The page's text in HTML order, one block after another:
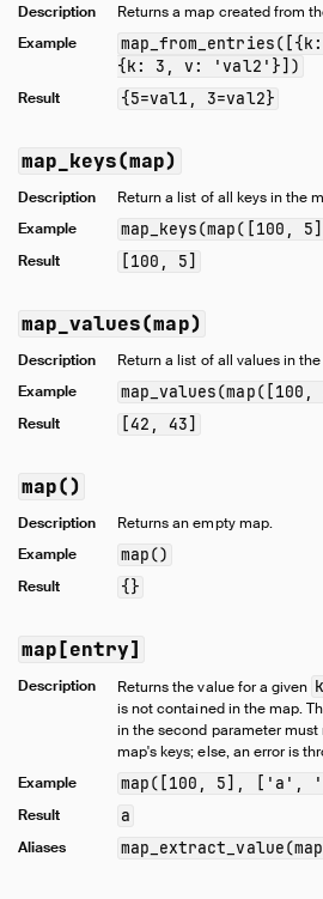
Description
Returns a map created from
Example
{k: 3, v: 'val2'}])
Result {5=val1, 3=val2}
map_keys(map)
Description
Return a list of all keys in the
Example
map_keys(map([100,
Result [100, 5]
map_values(map)
Description
Return a list of all values in
Example
Result [42, 43]
map()
Description
Returns an empty map.
Example
map()
Result {}
map[entry]
Description Returns the value for a given
is not contained in the map.
in the second parameter
map's keys; else, an error is
Example
map([100, 5], ['a',
Result a
Aliases